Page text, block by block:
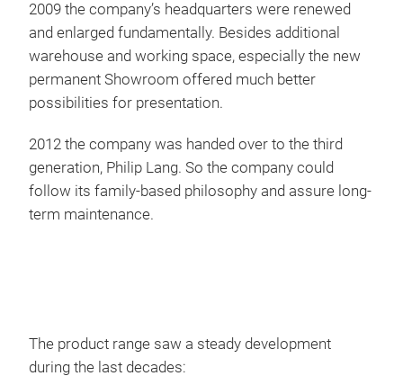
2009 the company’s headquarters were renewed
and enlarged fundamentally. Besides additional
warehouse and working space, especially the new
permanent Showroom offered much better
possibilities for presentation.
2012 the company was handed over to the third
generation, Philip Lang. So the company could
follow its family-based philosophy and assure long-
term maintenance.
The product range saw a steady development
during the last decades: